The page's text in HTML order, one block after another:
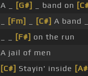
A _
[G#] _ band on
[Fm] [C#] A band
[F#] on the run
A jail of men
[C#] Stayin' inside